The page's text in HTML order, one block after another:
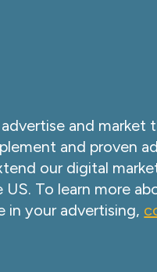
and market
and proven
our digital
To learn more
in your advertising,